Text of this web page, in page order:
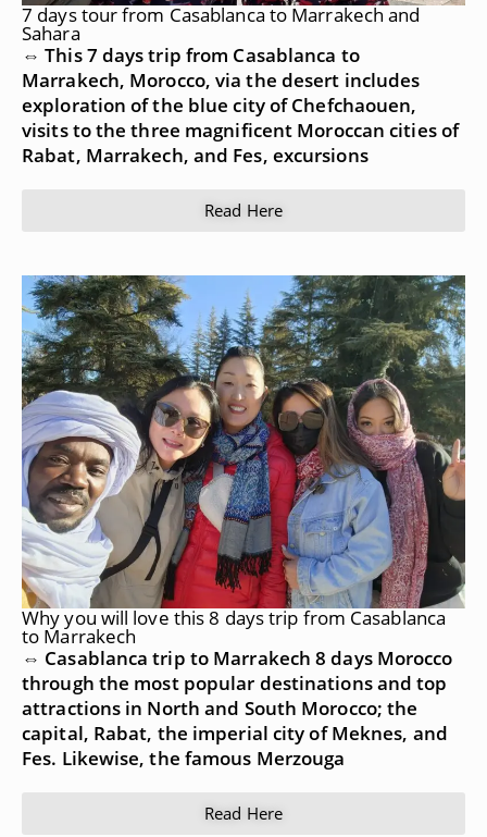
7 days tour from Casablanca to Marrakech and
Sahara
⇔ This 7 days trip from Casablanca to
Marrakech, Morocco, via the desert includes
exploration of the blue city of Chefchaouen,
visits to the three magnificent Moroccan cities of
Rabat, Marrakech, and Fes, excursions
Read Here
Why you will love this 8 days trip from Casablanca
to Marrakech
⇔ Casablanca trip to Marrakech 8 days Morocco
through the most popular destinations and top
attractions in North and South Morocco; the
capital, Rabat, the imperial city of Meknes, and
Fes. Likewise, the famous Merzouga
Read Here